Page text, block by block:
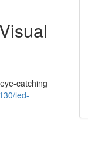
catching
led-